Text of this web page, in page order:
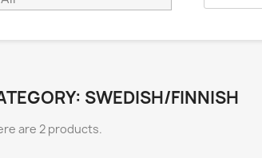
SWEDISH/FINNISH
are 2 products.